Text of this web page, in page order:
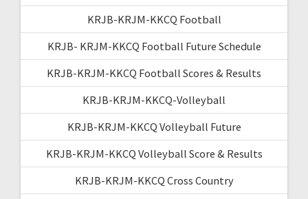
KRJB-KRJM-KKCQ Football
KRJB- KRJM-KKCQ Football Future Schedule
KRJB-KRJM-KKCQ Football Scores & Results
KRJB-KRJM-KKCQ-Volleyball
KRJB-KRJM-KKCQ Volleyball Future
KRJB-KRJM-KKCQ Volleyball Score & Results
KRJB-KRJM-KKCQ Cross Country